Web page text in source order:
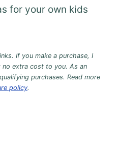
for your own kids
If you make a purchase, I
no extra cost to you. As an
purchases. Read more
policy.